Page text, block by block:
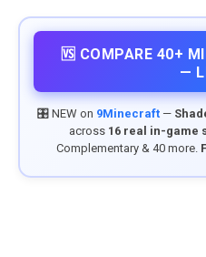
🆚 COMPARE 40+
—
🎛️ NEW on 9Minecraft—
across 16 real in-game
Complementary & 40 more.